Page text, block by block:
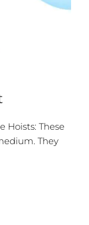
Hoists: These
They